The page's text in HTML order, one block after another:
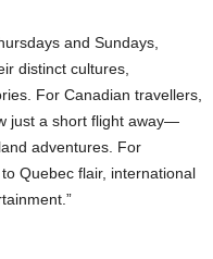
and Sundays,
distinct cultures,
For Canadian travellers,
just a short flight away—
adventures. For
Quebec flair, international